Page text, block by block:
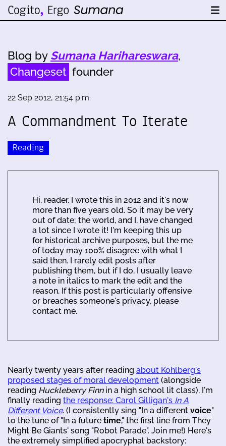
Blog by Sumana Harihareswara,
Changeset founder
22 Sep 2012, 21:54 p.m.
A Commandment To Iterate
Reading
Hi, reader. I wrote this in 2012 and it's now
more than five years old. So it may be very
out of date; the world, and I, have changed
a lot since I wrote it! I'm keeping this up
for historical archive purposes, but the me
of today may 100% disagree with what I
said then. I rarely edit posts after
publishing them, but if I do, I usually leave
a note in italics to mark the edit and the
reason. If this post is particularly offensive
or breaches someone's privacy, please
contact me.
Nearly twenty years after reading about Kohlberg's
proposed stages of moral development (alongside
reading Huckleberry Finnin a high school lit class), I'm
finally reading the response: Carol Gilligan's In A
Different Voice. (I consistently sing "In a different voice"
to the tune of "In a future time," the first line from They
Might Be Giants' song "Robot Parade". Join me!) Here's
the extremely simplified apocryphal backstory: